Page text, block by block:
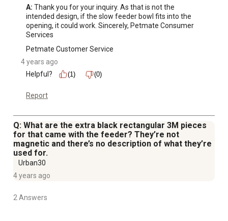
A: Thank you for your inquiry. As that is not the
intended design, if the slow feeder bowl fits into the
opening, it could work. Sincerely, Petmate Consumer
Services
Petmate Customer Service
4 years ago
Helpful?
(1) (0)
Report
Q: What are the extra black rectangular 3M pieces
for that came with the feeder? They’re not
magnetic and there’s no description of what they’re
used for.
Urban30
4 years ago
2 Answers